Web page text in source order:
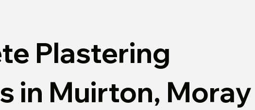
Plastering
in Muirton, Moray